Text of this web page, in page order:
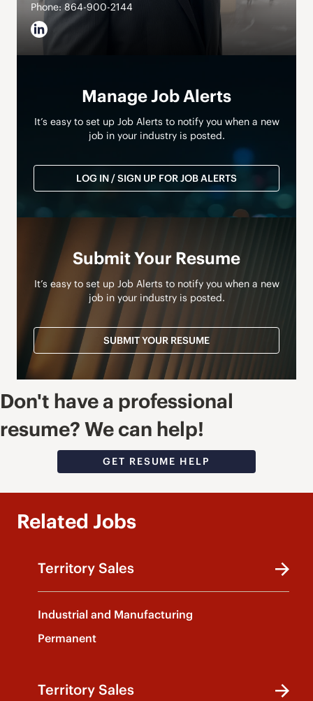
Phone: 864-900-2144
Manage Job Alerts
It’s easy to set up Job Alerts to notify you when a new
job in your industry is posted.
LOG IN / SIGN UP FOR JOB ALERTS
Submit Your Resume
It’s easy to set up Job Alerts to notify you when a new
job in your industry is posted.
SUBMIT YOUR RESUME
Don't have a professional
resume? We can help!
GET RESUME HELP
Related Jobs
Territory Sales
Industrial and Manufacturing
Permanent
Territory Sales